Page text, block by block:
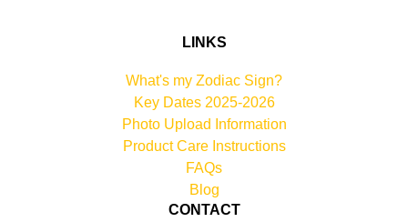
LINKS
What's my Zodiac Sign?
Key Dates 2025-2026
Photo Upload Information
Product Care Instructions
FAQs
Blog
CONTACT